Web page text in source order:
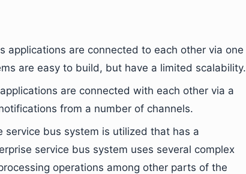
applications are connected to each other via one
are easy to build, but have a limited scalability.
are connected with each other via a
from a number of channels.
service bus system is utilized that has a
service bus system uses several complex
operations among other parts of the